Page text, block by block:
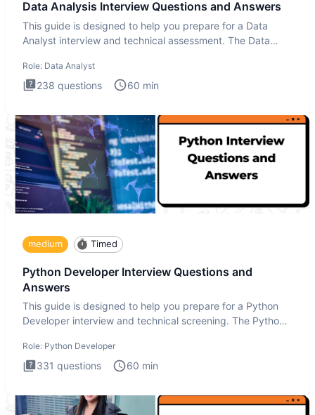
Data Analysis Interview Questions and Answers
This guide is designed to help you prepare for a Data
Analyst interview and technical assessment. The Data
Role: Data Analyst
238 questions 60 min
medium Timed
Python Developer Interview Questions and
Answers
This guide is designed to help you prepare for a Python
Developer interview and technical screening. The Python
Role: Python Developer
331 questions 60 min